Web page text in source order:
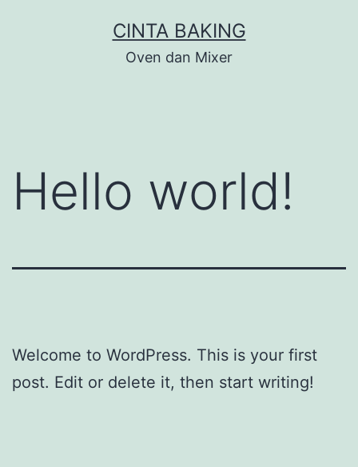
CINTA BAKING
Oven dan Mixer
Hello world!
Welcome to WordPress. This is your first
post. Edit or delete it, then start writing!